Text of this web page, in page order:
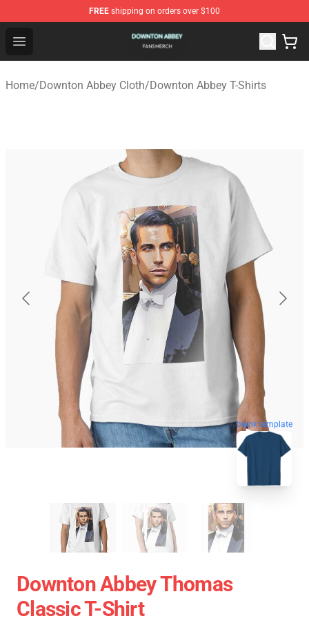
FREE shipping on orders over $100
Open menu
Downton Abbey Shop - Official Downton Abbey
Home/Downton Abbey Cloth/Downton Abbey T-Shirts
blank template
Downton Abbey Thomas
Classic T-Shirt